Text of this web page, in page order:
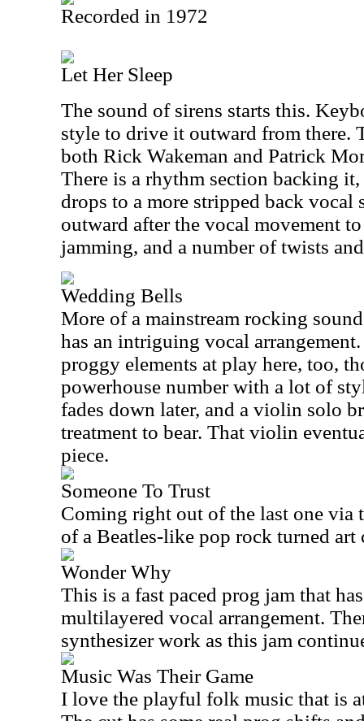
Recorded in 1972
Let Her Sleep
The sound of sirens starts this.
style to drive it outward from there.
both Rick Wakeman and Patrick
There is a rhythm section backing
drops to a more stripped back
outward after the vocal movement
jamming, and a number of twists
Wedding Bells
More of a mainstream rocking
has an intriguing vocal
proggy elements at play here, too,
powerhouse number with a lot of
fades down later, and a violin solo
treatment to bear. That violin
piece.
Someone To Trust
Coming right out of the last one via
of a Beatles-like pop rock turned art
Wonder Why
This is a fast paced prog jam that
multilayered vocal arrangement.
synthesizer work as this jam
Music Was Their Game
I love the playful folk music that is